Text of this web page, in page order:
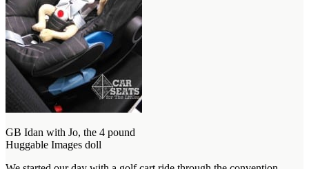
GB Idan with Jo, the 4 pound
Huggable Images doll